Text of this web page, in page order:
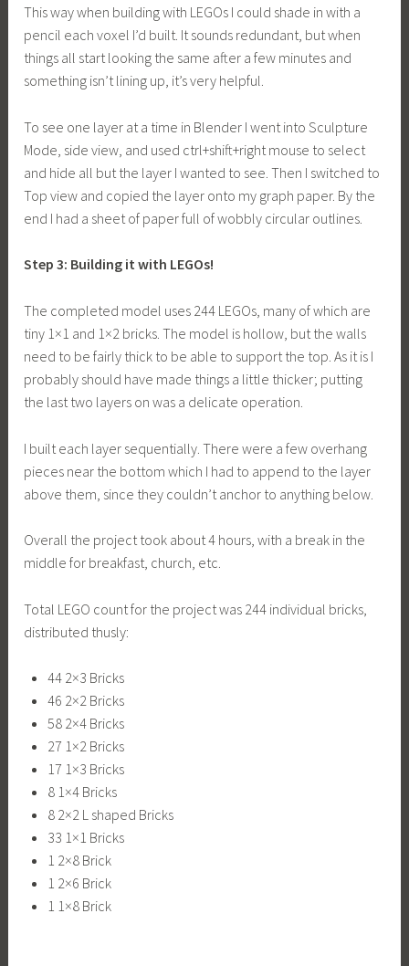
This way when building with LEGOs I could shade in with a
pencil each voxel I’d built. It sounds redundant, but when
things all start looking the same after a few minutes and
something isn’t lining up, it’s very helpful.
To see one layer at a time in Blender I went into Sculpture
Mode, side view, and used ctrl+shift+right mouse to select
and hide all but the layer I wanted to see. Then I switched to
Top view and copied the layer onto my graph paper. By the
end I had a sheet of paper full of wobbly circular outlines.
Step 3: Building it with LEGOs!
The completed model uses 244 LEGOs, many of which are
tiny 1×1 and 1×2 bricks. The model is hollow, but the walls
need to be fairly thick to be able to support the top. As it is I
probably should have made things a little thicker; putting
the last two layers on was a delicate operation.
I built each layer sequentially. There were a few overhang
pieces near the bottom which I had to append to the layer
above them, since they couldn’t anchor to anything below.
Overall the project took about 4 hours, with a break in the
middle for breakfast, church, etc.
Total LEGO count for the project was 244 individual bricks,
distributed thusly:
44 2×3 Bricks
46 2×2 Bricks
58 2×4 Bricks
27 1×2 Bricks
17 1×3 Bricks
8 1×4 Bricks
8 2×2 L shaped Bricks
33 1×1 Bricks
1 2×8 Brick
1 2×6 Brick
1 1×8 Brick